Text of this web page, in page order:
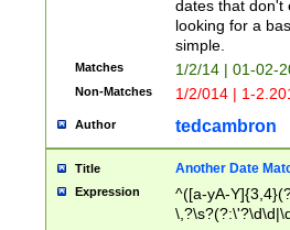
dates that don't
looking for a
simple.
Matches 1/2/14 | 01-02-
Non-Matches 1/2/014 | 1-
Author tedcambron
Title Another Date
Expression
^([a-yA-